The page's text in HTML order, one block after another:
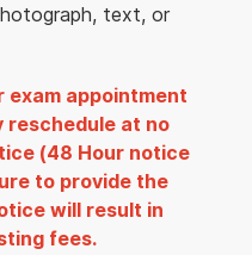
text, or
exam appointment
reschedule at no
(48 Hour notice
to provide the
will result in
fees.